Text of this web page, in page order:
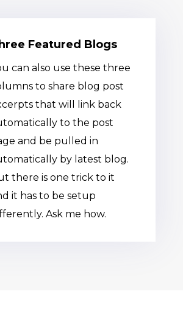
Featured Blogs
can also use these three
to share blog post
that will link back
to the post
and be pulled in
by latest blog.
there is one trick to it
it has to be setup
Ask me how.